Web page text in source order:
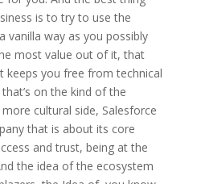
is to try to use the
vanilla way as you possibly
most value out of it, that
keeps you free from technical
on the kind of the
cultural side, Salesforce
that is about its core
and trust, being at the
the idea of the ecosystem